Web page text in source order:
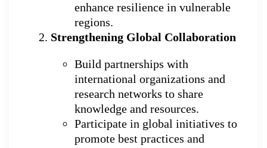
enhance resilience in vulnerable
regions.
Strengthening Global Collaboration
Build partnerships with
international organizations and
research networks to share
knowledge and resources.
Participate in global initiatives to
promote best practices and